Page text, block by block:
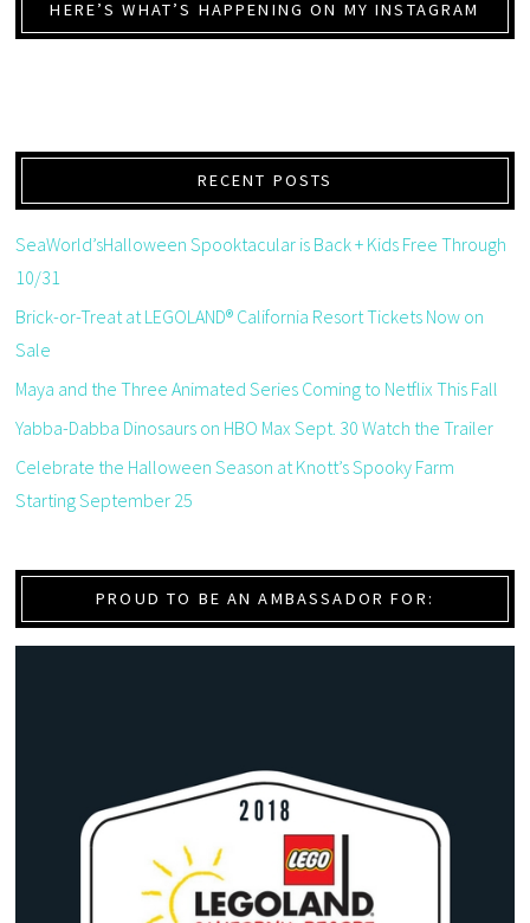
HERE’S WHAT’S HAPPENING ON MY INSTAGRAM
RECENT POSTS
SeaWorld’sHalloween Spooktacular is Back + Kids Free Through
10/31
Brick-or-Treat at LEGOLAND® California Resort Tickets Now on
Sale
Maya and the Three Animated Series Coming to Netflix This Fall
Yabba-Dabba Dinosaurs on HBO Max Sept. 30 Watch the Trailer
Celebrate the Halloween Season at Knott’s Spooky Farm
Starting September 25
PROUD TO BE AN AMBASSADOR FOR: